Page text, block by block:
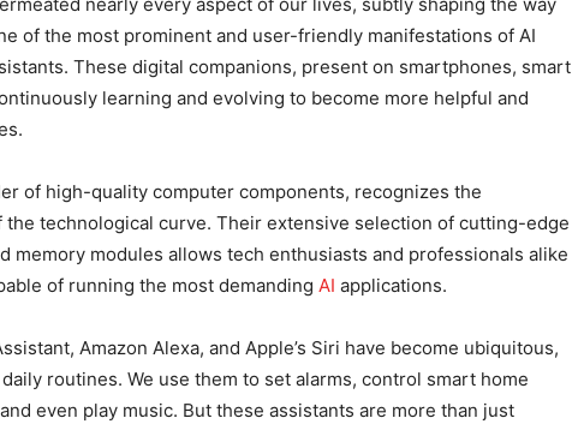
of the most prominent and user-friendly manifestations of AI
These digital companions, present on smartphones, smart
learning and evolving to become more helpful and
of high-quality computer components, recognizes the
the technological curve. Their extensive selection of cutting-edge
memory modules allows tech enthusiasts and professionals alike
of running the most demanding AI applications.
Amazon Alexa, and Apple’s Siri have become ubiquitous,
routines. We use them to set alarms, control smart home
even play music. But these assistants are more than just